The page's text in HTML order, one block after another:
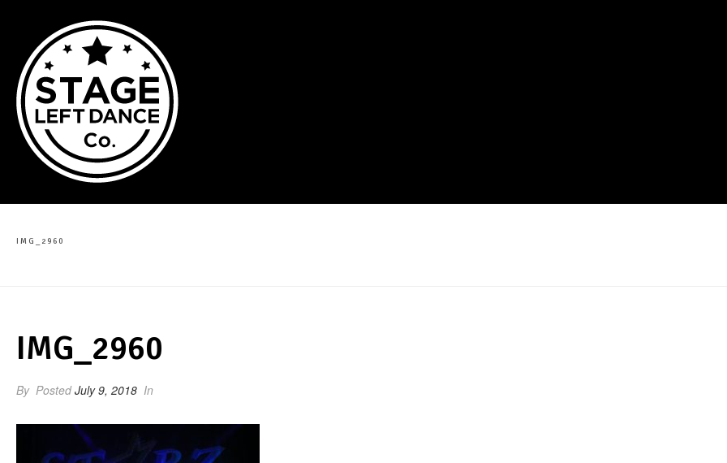
IMG_2960
IMG_2960
By PostedJuly 9, 2018 In